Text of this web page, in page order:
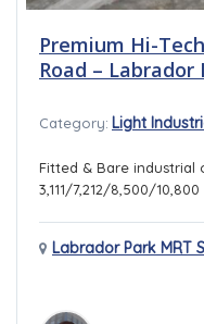
Premium Hi-
Road – Labrador
Category: Light
Fitted & Bare industrial
3,111/7,212/8,500/
Labrador Park MRT